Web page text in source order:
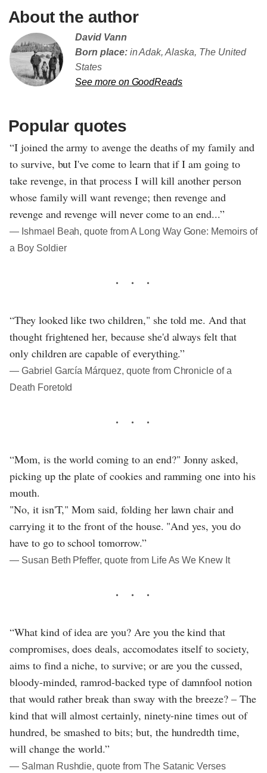
About the author
David Vann
Born place:in Adak, Alaska, The United
States
See more on GoodReads
Popular quotes
“I joined the army to avenge the deaths of my family and
to survive, but I've come to learn that if I am going to
take revenge, in that process I will kill another person
whose family will want revenge; then revenge and
revenge and revenge will never come to an end...”
― Ishmael Beah, quote from A Long Way Gone: Memoirs of
a Boy Soldier
“They looked like two children," she told me. And that
thought frightened her, because she'd always felt that
only children are capable of everything.”
― Gabriel García Márquez, quote from Chronicle of a
Death Foretold
“Mom, is the world coming to an end?" Jonny asked,
picking up the plate of cookies and ramming one into his
mouth.
"No, it isn'T," Mom said, folding her lawn chair and
carrying it to the front of the house. "And yes, you do
have to go to school tomorrow.”
― Susan Beth Pfeffer, quote from Life As We Knew It
“What kind of idea are you? Are you the kind that
compromises, does deals, accomodates itself to society,
aims to find a niche, to survive; or are you the cussed,
bloody-minded, ramrod-backed type of damnfool notion
that would rather break than sway with the breeze? – The
kind that will almost certainly, ninety-nine times out of
hundred, be smashed to bits; but, the hundredth time,
will change the world.”
― Salman Rushdie, quote from The Satanic Verses